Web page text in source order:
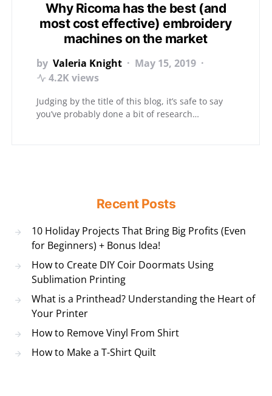
Why Ricoma has the best (and
most cost effective) embroidery
machines on the market
by Valeria Knight
May 15, 2019
4.2K views
Judging by the title of this blog, it’s safe to say
you’ve probably done a bit of research…
Recent Posts
10 Holiday Projects That Bring Big Profits (Even
for Beginners) + Bonus Idea!
How to Create DIY Coir Doormats Using
Sublimation Printing
What is a Printhead? Understanding the Heart of
Your Printer
How to Remove Vinyl From Shirt
How to Make a T-Shirt Quilt